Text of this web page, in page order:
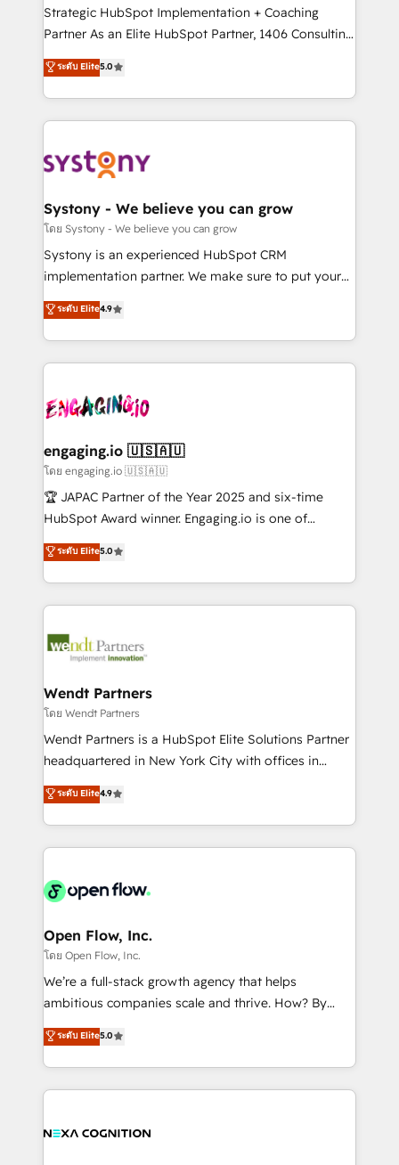
GTMの見える化・自動化まで。全Hub統合運用、デー
タ品質設計、グループ横断のCRM統合に対応します。
の一部をAIが自律実行する組織への移行を設計・実装。
Breeze・Claude等をHubSpotと連携させ、役割定義・
革を、構想から実装・定着までPMOとして主導。「設
定の代行ではなく、設計の責任」を引き受け、部門横断
の統合・浸透・変革管理を実行します。 ▸ CMS戦略設
計・構築：リード獲得・CVR・SEOを前提にした情報設
提供。 ▸ 既存CRM・MAからの移行支援：Salesforce・
Marketo・Pardot等からの移行、カスタム設計、履歴
データ移行と活用設計まで。 ▸ AEO対応：ChatGPT・
か？ ✓ HubSpot Eliteパートナー認定 ✓ HubSpotアワ
ード受賞・HUGリーダー ✓ ISO27001:2022 /
ISO9001:2015 取得 ✓ 400社以上の導入実績 ✓
状整理の壁打ちなど、構想段階からお気軽にお問い合わ
せください。
Strategic HubSpot Implementation + Coaching
Partner As an Elite HubSpot Partner, 1406 Consulting
helps mid-market revenue teams transform how
they sell, market, and serve. We don't just build your
HubSpot—we teach your team to own it, then stay
to help you keep winning. What We Do ⚙️ CRM
Data & Content 📈 Sales & Marketing Alignment +
Agent Creation 🔄 Custom Integrations & Data
Migration Why 1406 We become part of your team.
Your team learns while we build. We fix what others
broke. Built for mid-market reality—practical
constraints. By the Numbers 🏆 Top 1% of all
HubSpot partners 🔄 Top 5% globally in client
ops at mid-market companies ready to move
beyond spreadsheets into unified systems that
drive real business results.
ระดับ Elite5.0
Systony - We believe you can grow
โดย Systony - We believe you can grow
Systony is an experienced HubSpot CRM
implementation partner. We make sure to put your
organization's needs and goals first and think along
with your organization. We are only satisfied once
you are too. Why Systony? - 20+ years of
experience with CRM, Marketing, Sales & Service
Own back-end developers - Complex data
View, SuperOffice) - Custom integrations (e.g. MS
Business Central, Navision, AX, SAP, Exact, AFAS) We
focus on growing B2B companies in the SME sector
such as manufacturing, SaaS, business services and
partner, we know how important user adoption is.
That's why we have developed a step-by-step
technology and people with each other. Together we
strive for optimal customer processes and
ระดับ Elite4.9
engaging.io 🇺🇸🇦🇺
โดย engaging.io 🇺🇸🇦🇺
🏆 JAPAC Partner of the Year 2025 and six-time
HubSpot Award winner. Engaging.io is one of
HubSpot’s most experienced Agency Partners
globally, delivering complex HubSpot
implementations for 16+ years. With 700+ projects
completed across APAC and North America, we help
migrations, custom integrations, data architecture,
Salesforce, Microsoft Dynamics, and legacy CRM
migrations; custom integrations with platforms
including Ticketmaster, Ticketek, SevenRooms,
NetSuite, Snowflake, and Salesforce; HubSpot CMS
a Ticketmaster Nexus Partner, we deliver advanced
sports and events integrations in the HubSpot
include five HubSpot Academy accreditations, six
HubSpot Awards, recognition in Financial Services
ระดับ Elite5.0
Wendt Partners
โดย Wendt Partners
Wendt Partners is a HubSpot Elite Solutions Partner
headquartered in New York City with offices in
Toronto, London and Melbourne. As a global
HubSpot partner, we specialize in working with
sophisticated B2B companies to implement the
HubSpot CRM platform across client organizations.
industrial/manufacturing, professional services,
distribution, commercial real estate, technology,
finserv/fintech, IT managed services, transportation
& logistics, energy/solar, staffing and recruiting,
media, healthcare and government contractors. Our
Technical Solutions, Enablement Solutions, Digital
Solutions and Growth Solutions. As a fully
ระดับ Elite4.9
Open Flow, Inc.
โดย Open Flow, Inc.
We’re a full-stack growth agency that helps
ambitious companies scale and thrive. How? By
upgrading and streamlining every single revenue-
generating aspect of your business. We’re proud
HubSpot Elite Solutions Partners and devout CRM
nerds who can harness HubSpot’s custom digital
experience. Working hand-in-hand with your team,
ระดับ Elite5.0